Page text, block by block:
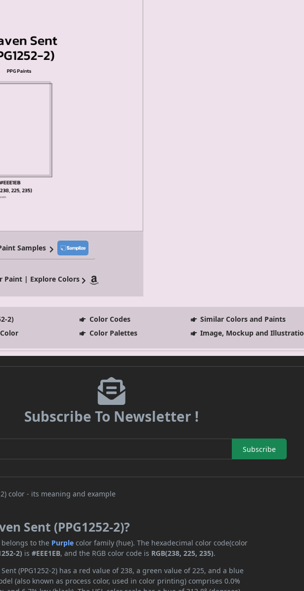
Samples
Paint | Explore Colors
2) Color Codes
Similar Colors and Paints
Color Palettes Image, Mockup and
Subscribe To Newsletter !
Subscribe
Sent (PPG1252-2)?
belongs to the Purple color family (hue). The hexadecimal color code(color
2) is#EEE1EB, and the RGB color code is RGB(238, 225, 235).
(PPG1252-2) has a red value of 238, a green value of 225, and a blue
(also known as process color, used in color printing) comprises 0.0%